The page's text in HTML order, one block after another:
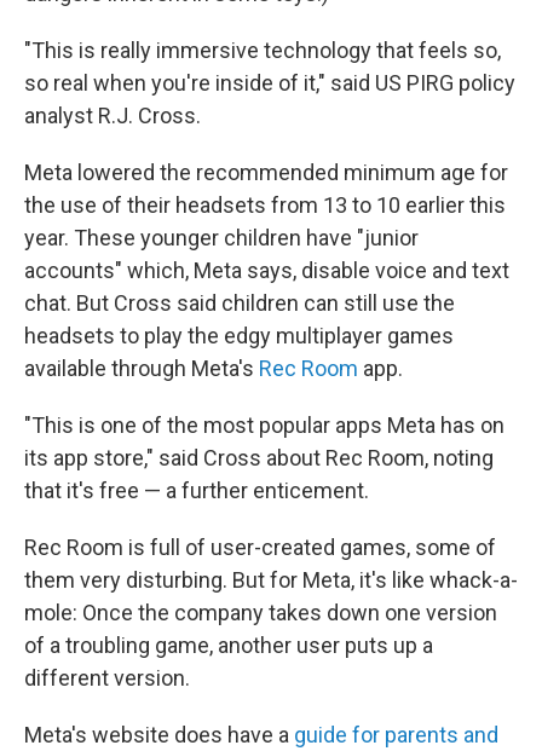
"This is really immersive technology that feels so,
so real when you're inside of it," said US PIRG policy
analyst R.J. Cross.
Meta lowered the recommended minimum age for
the use of their headsets from 13 to 10 earlier this
year. These younger children have "junior
accounts" which, Meta says, disable voice and text
chat. But Cross said children can still use the
headsets to play the edgy multiplayer games
available through Meta's Rec Room app.
"This is one of the most popular apps Meta has on
its app store," said Cross about Rec Room, noting
that it's free — a further enticement.
Rec Room is full of user-created games, some of
them very disturbing. But for Meta, it's like whack-a-
mole: Once the company takes down one version
of a troubling game, another user puts up a
different version.
Meta's website does have a guide for parents and